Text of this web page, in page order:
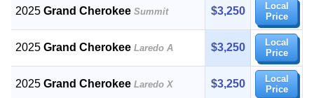
2025Grand Cherokee Summit $3,250
Local
Price
2025Grand Cherokee Laredo A $3,250
Local
Price
2025Grand Cherokee Laredo X $3,250
Local
Price